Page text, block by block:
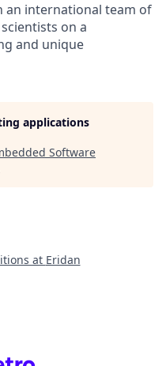
international team of
on a
and unique
applications
Software
at Eridan
Getro.com